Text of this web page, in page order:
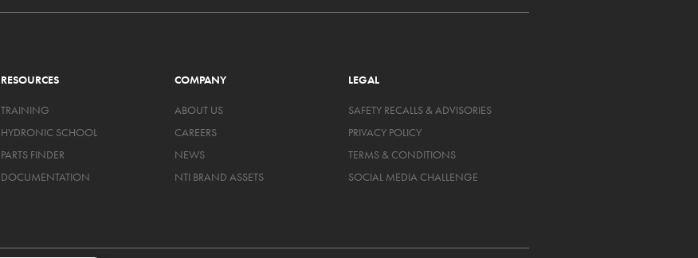
RESOURCES
TRAINING
HYDRONIC SCHOOL
PARTS FINDER
DOCUMENTATION
COMPANY
ABOUT US
CAREERS
NEWS
NTI BRAND ASSETS
LEGAL
SAFETY RECALLS & ADVISORIES
PRIVACY POLICY
TERMS & CONDITIONS
SOCIAL MEDIA CHALLENGE